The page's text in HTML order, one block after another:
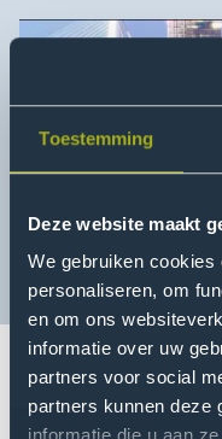
Toestemming
Deze website maakt
We gebruiken
personaliseren, om
en om ons
informatie over uw
partners voor social
partners kunnen deze
For the theme